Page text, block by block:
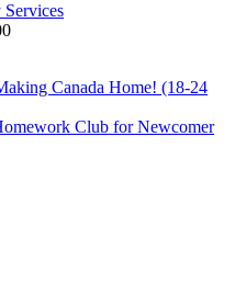
Canada Home! (18-24
Club for Newcomer